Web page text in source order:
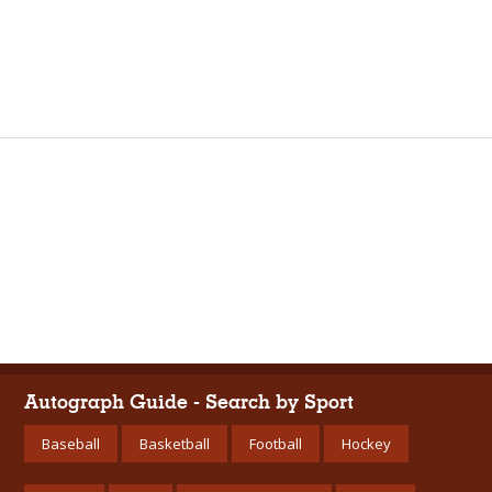
Autograph Guide - Search by Sport
Baseball Basketball Football Hockey